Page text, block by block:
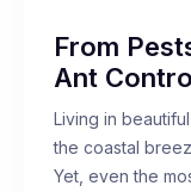
From
Ant
Living in
the coastal
Yet, even the